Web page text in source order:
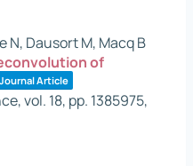
N, Dausort M, Macq B
of
Journal Article
vol. 18, pp. 1385975,